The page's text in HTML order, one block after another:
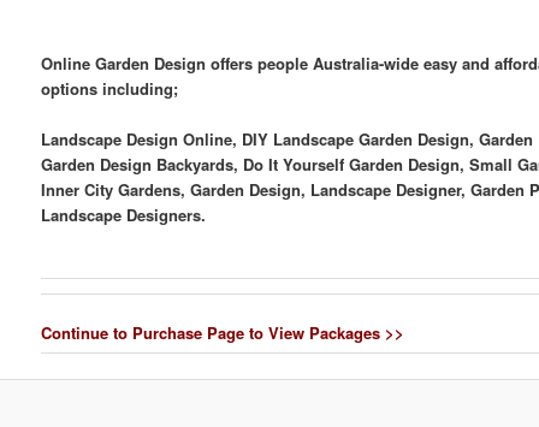
Online Garden Design offers people Australia-wide easy and
options including;
Landscape Design Online, DIY Landscape Garden Design,
Garden Design Backyards, Do It Yourself Garden Design, Small
Inner City Gardens, Garden Design, Landscape Designer, Garden
Landscape Designers.
Continue to Purchase Page to View Packages >>